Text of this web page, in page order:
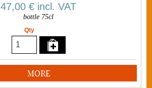
47,00 € incl. VAT
bottle 75cl
Qty
MORE